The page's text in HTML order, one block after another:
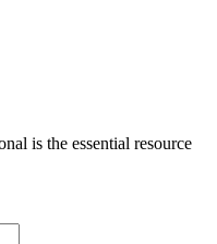
is the essential resource